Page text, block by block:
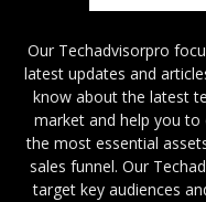
Our Techadvisorpro
latest updates and
know about the latest
market and help you to
the most essential
sales funnel. Our
target key audiences